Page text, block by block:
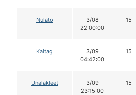
Nulato
3/08
22:00:00
15
Kaltag
3/09
04:42:00
15
Unalakleet
3/09
23:15:00
15